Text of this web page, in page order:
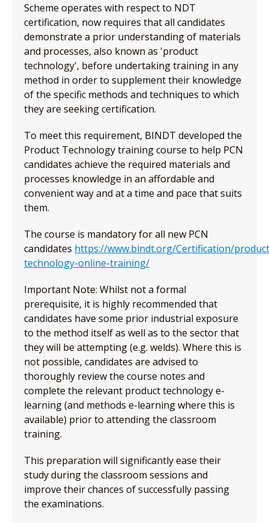
Scheme operates with respect to NDT
certification, now requires that all candidates
demonstrate a prior understanding of materials
and processes, also known as 'product
technology', before undertaking training in any
method in order to supplement their knowledge
of the specific methods and techniques to which
they are seeking certification.
To meet this requirement, BINDT developed the
Product Technology training course to help PCN
candidates achieve the required materials and
processes knowledge in an affordable and
convenient way and at a time and pace that suits
them.
The course is mandatory for all new PCN
candidates https://www.bindt.org/Certification/
technology-online-training/
Important Note: Whilst not a formal
prerequisite, it is highly recommended that
candidates have some prior industrial exposure
to the method itself as well as to the sector that
they will be attempting (e.g. welds). Where this is
not possible, candidates are advised to
thoroughly review the course notes and
complete the relevant product technology e-
learning (and methods e-learning where this is
available) prior to attending the classroom
training.
This preparation will significantly ease their
study during the classroom sessions and
improve their chances of successfully passing
the examinations.